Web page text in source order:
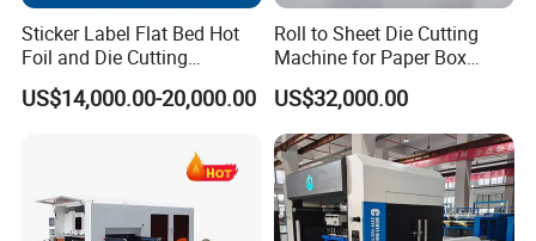
Sticker Label Flat Bed Hot
Foil and Die Cutting
Machine
US$14,000.00-20,000.00
Roll to Sheet Die Cutting
Machine for Paper Box
Paper Plate
US$32,000.00